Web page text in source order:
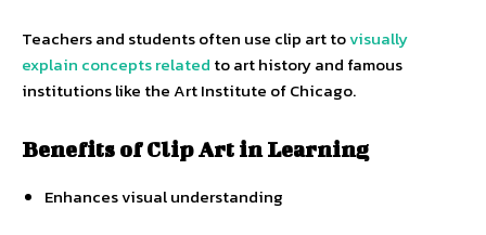
Teachers and students often use clip art tovisually
explain concepts related to art history and famous
institutions like the Art Institute of Chicago.
Benefits of Clip Art in Learning
Enhances visual understanding